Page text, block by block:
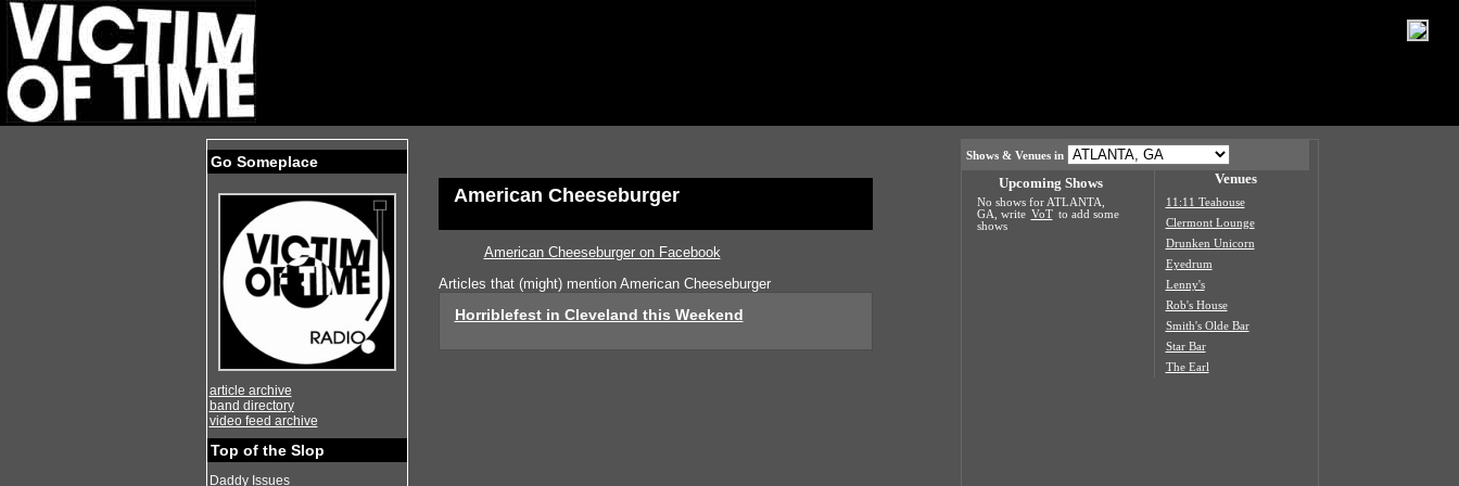
Go Someplace
article archive
band directory
video feed archive
Top of the Slop
Daddy Issues
American Cheeseburger
American Cheeseburger on Facebook
Articles that (might) mention American Cheeseburger
Horriblefest in Cleveland this Weekend
Shows & Venues in
Upcoming Shows
No shows for ATLANTA,
GA, write VoT to add some
shows
Venues
11:11 Teahouse
Clermont Lounge
Drunken Unicorn
Eyedrum
Lenny's
Rob's House
Smith's Olde Bar
Star Bar
The Earl